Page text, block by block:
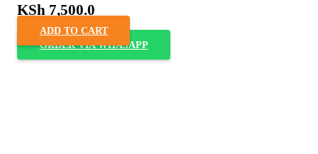
KSh 7,500.0
ADD TO CART
ORDER VIA WHASAPP